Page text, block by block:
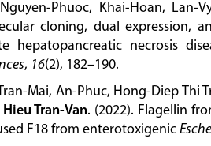
Nguyen-Phuoc, Khai-Hoan, Lan-
cloning, dual expression,
hepatopancreatic necrosis
, 16(2), 182–190.
Mai, An-Phuc, Hong-Diep Thi
Hieu Tran-Van. (2022). Flagellin
F18 from enterotoxigenic